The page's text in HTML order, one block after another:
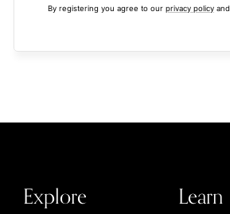
By registering you agree to our privacy policy and
Explore Learn